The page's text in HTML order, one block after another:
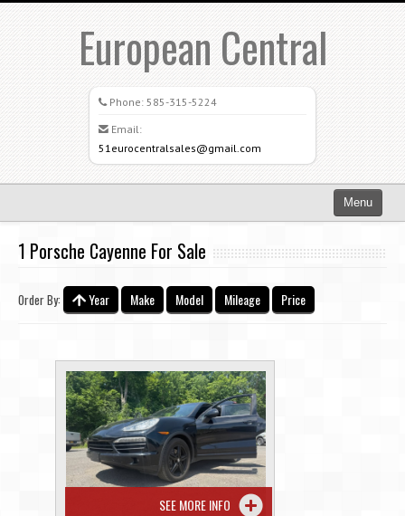
European Central
Phone: 585-315-5224
Email:
51eurocentralsales@gmail.com
Menu
What Sets Us Apart
Credit Application
Contact / Map
1 Porsche Cayenne For Sale
Order By: Year Make Model Mileage Price
SEE MORE INFO